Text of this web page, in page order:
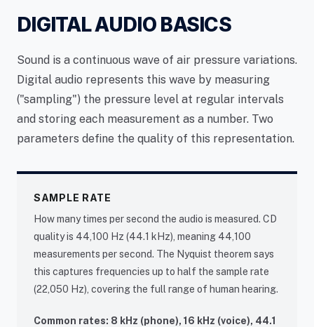
DIGITAL AUDIO BASICS
Sound is a continuous wave of air pressure variations.
Digital audio represents this wave by measuring
("sampling") the pressure level at regular intervals
and storing each measurement as a number. Two
parameters define the quality of this representation.
SAMPLE RATE
How many times per second the audio is measured. CD
quality is 44,100 Hz (44.1 kHz), meaning 44,100
measurements per second. The Nyquist theorem says
this captures frequencies up to half the sample rate
(22,050 Hz), covering the full range of human hearing.
Common rates: 8 kHz (phone), 16 kHz (voice), 44.1